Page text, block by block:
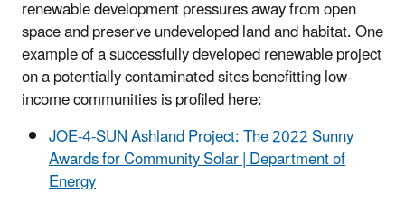
renewable development pressures away from open
space and preserve undeveloped land and habitat. One
example of a successfully developed renewable project
on a potentially contaminated sites benefitting low-
income communities is profiled here:
JOE-4-SUN Ashland Project:The 2022 Sunny
Awards for Community Solar | Department of
Energy